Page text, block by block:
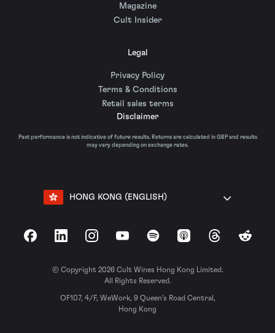
Magazine
Cult Insider
Legal
Privacy Policy
Terms & Conditions
Retail sales terms
Disclaimer
Past performance is not indicative of future results. Returns are calculated in GBP and results
may vary depending on exchange rates.
HONG KONG (ENGLISH)
FacebookLinkedInInstagramYouTubeSpotify Apple Podcasts
ThreadsReddit
© Copyright 2026 Cult Wines Hong Kong Limited.
All Rights Reserved.
OF107, 4/F, WeWork, 9 Queen’s Road Central,
Hong Kong